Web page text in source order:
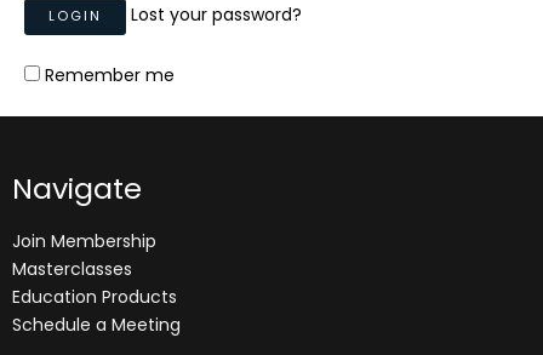
Lost your password?
Remember me
Navigate
Join Membership
Masterclasses
Education Products
Schedule a Meeting